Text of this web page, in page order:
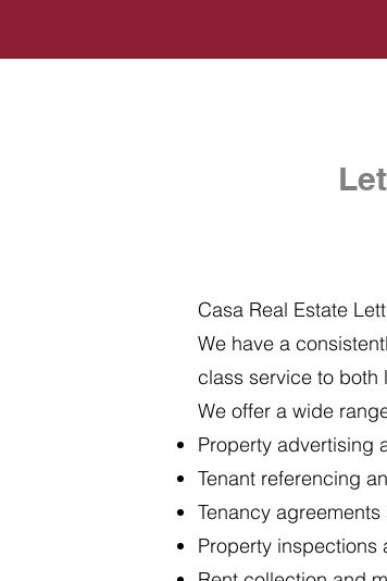
Casa Real Estate
We have a
class service to both
We offer a wide
Property advertising
Tenant referencing
Tenancy
Property inspections